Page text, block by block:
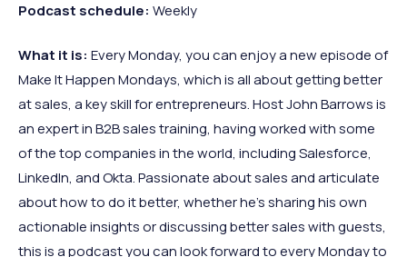
Podcast schedule: Weekly
What it is: Every Monday, you can enjoy a new episode of
Make It Happen Mondays, which is all about getting better
at sales, a key skill for entrepreneurs. Host John Barrows is
an expert in B2B sales training, having worked with some
of the top companies in the world, including Salesforce,
LinkedIn, and Okta. Passionate about sales and articulate
about how to do it better, whether he’s sharing his own
actionable insights or discussing better sales with guests,
this is a podcast you can look forward to every Monday to